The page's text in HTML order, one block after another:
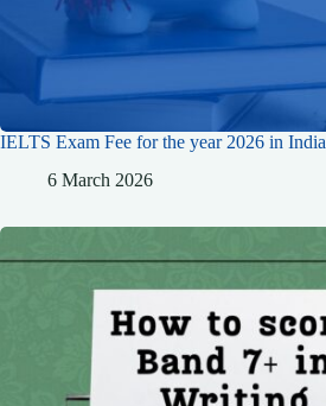
IELTS Exam Fee for the year 2026 in India
6 March 2026